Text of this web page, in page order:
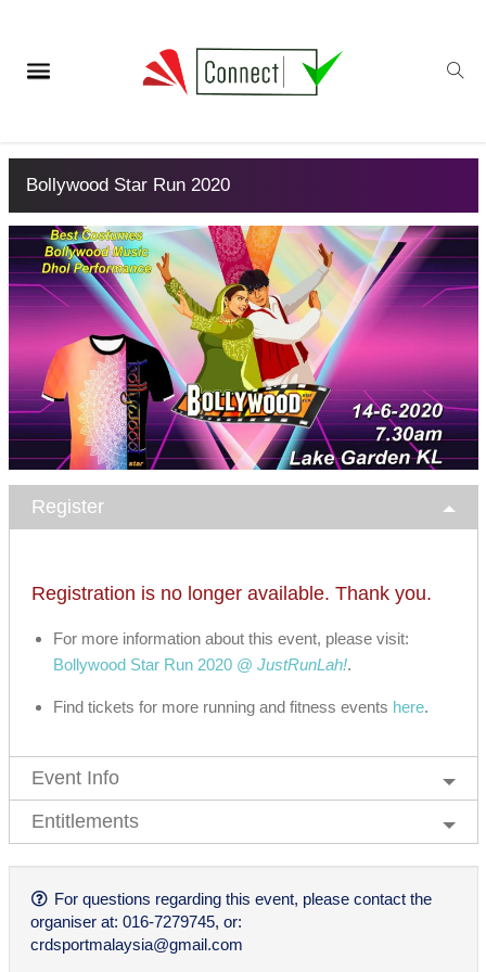
Bollywood Star Run 2020
Register
Registration is no longer available. Thank you.
For more information about this event, please visit:
Bollywood Star Run 2020 @ JustRunLah!.
Find tickets for more running and fitness events here.
Event Info
Entitlements
For questions regarding this event, please contact the
organiser at: 016-7279745, or:
crdsportmalaysia@gmail.com